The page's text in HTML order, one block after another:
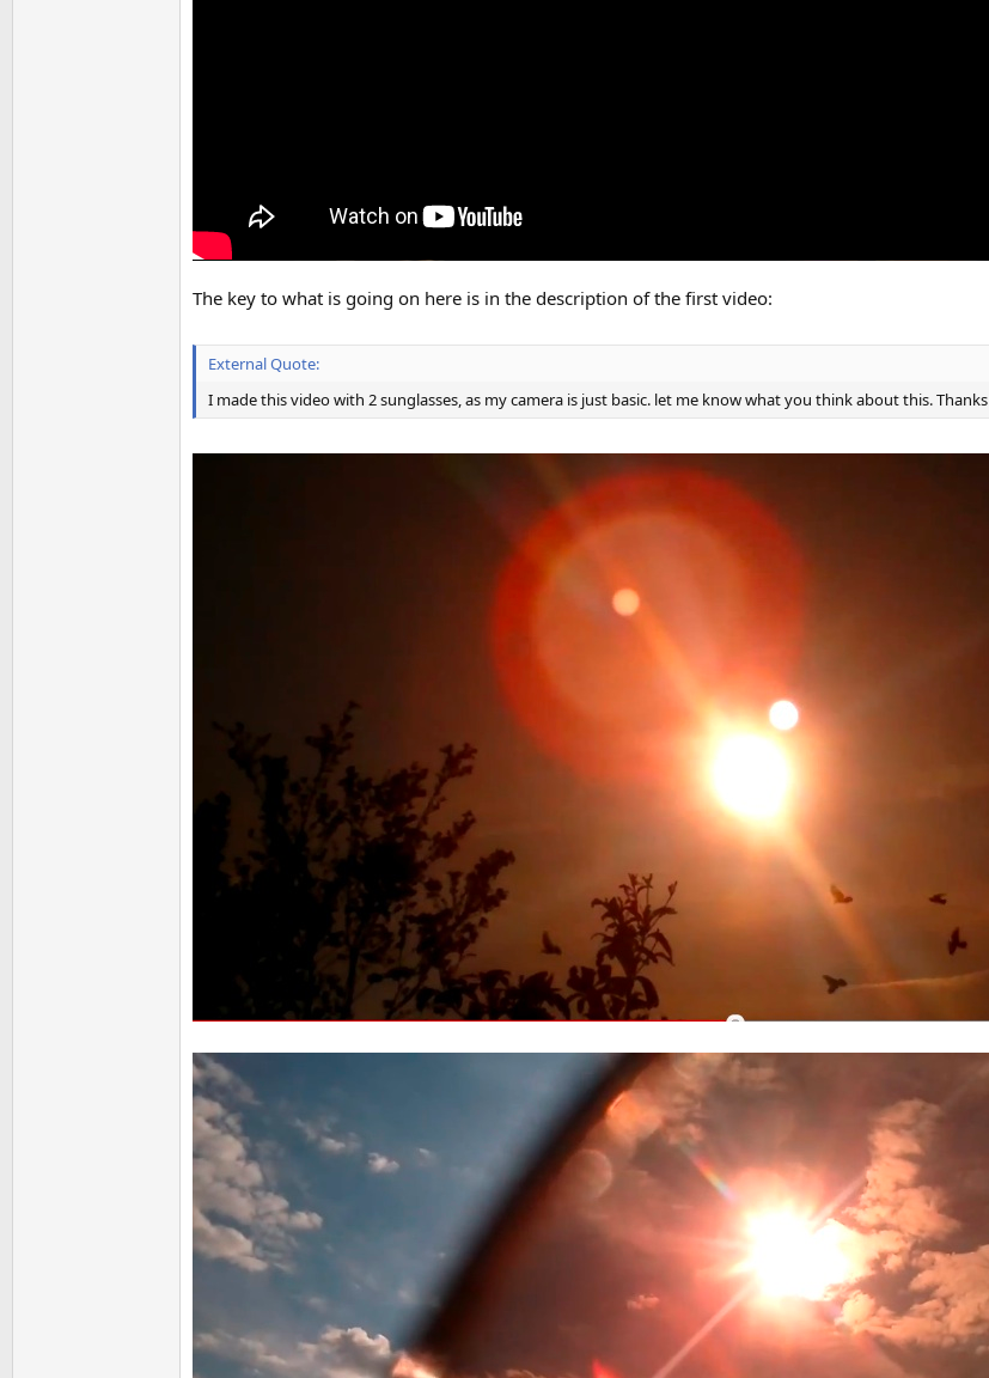
The key to what is going on here is in the description of the first video:
External Quote:
I made this video with 2 sunglasses, as my camera is just basic. let me know what you think about this. Thanks